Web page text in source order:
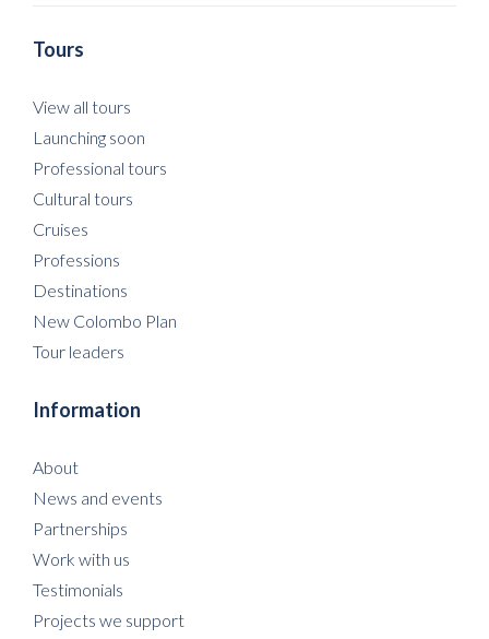
Tours
View all tours
Launching soon
Professional tours
Cultural tours
Cruises
Professions
Destinations
New Colombo Plan
Tour leaders
Information
About
News and events
Partnerships
Work with us
Testimonials
Projects we support